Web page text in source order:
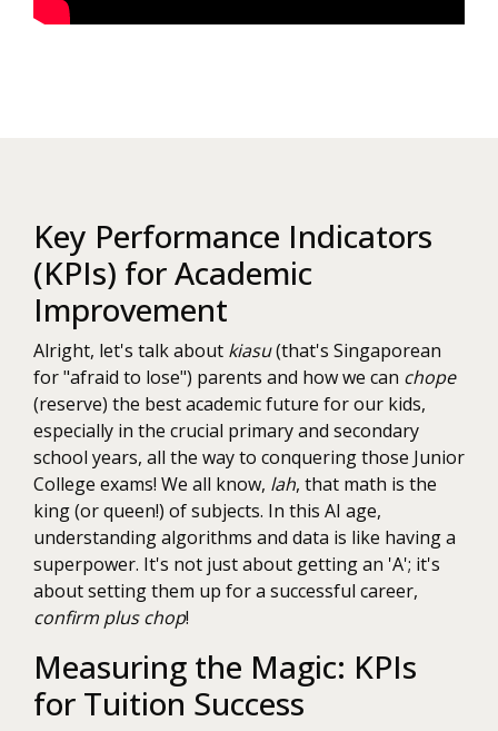
Key Performance Indicators
(KPIs) for Academic
Improvement
Alright, let's talk about kiasu(that's Singaporean
for "afraid to lose") parents and how we can chope
(reserve) the best academic future for our kids,
especially in the crucial primary and secondary
school years, all the way to conquering those Junior
College exams! We all know, lah, that math is the
king (or queen!) of subjects. In this AI age,
understanding algorithms and data is like having a
superpower. It's not just about getting an 'A'; it's
about setting them up for a successful career,
confirm plus chop!
Measuring the Magic: KPIs
for Tuition Success